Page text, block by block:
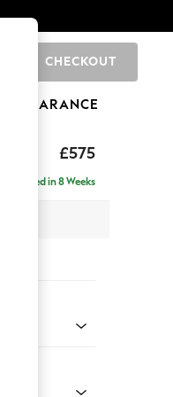
CHECKOUT
CLEARANCE
£575
Delivered in 8 Weeks